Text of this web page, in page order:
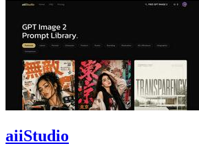
aiiStudio